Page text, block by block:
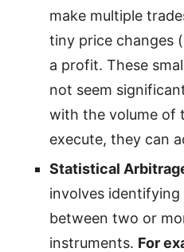
make multiple
tiny price changes
a profit. These
not seem
with the volume of
execute, they can
Statistical
involves
between two or
instruments. For